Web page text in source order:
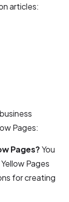
articles:
Pages:
Pages?You
Pages
for creating